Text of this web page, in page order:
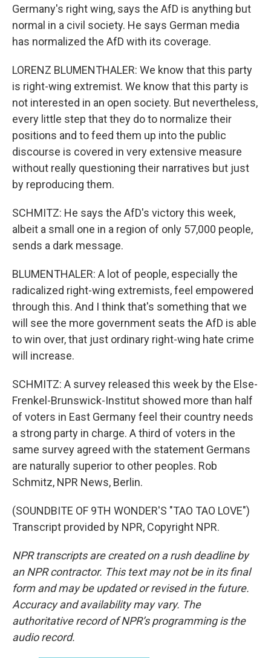
Germany's right wing, says the AfD is anything but
normal in a civil society. He says German media
has normalized the AfD with its coverage.
LORENZ BLUMENTHALER: We know that this party
is right-wing extremist. We know that this party is
not interested in an open society. But nevertheless,
every little step that they do to normalize their
positions and to feed them up into the public
discourse is covered in very extensive measure
without really questioning their narratives but just
by reproducing them.
SCHMITZ: He says the AfD's victory this week,
albeit a small one in a region of only 57,000 people,
sends a dark message.
BLUMENTHALER: A lot of people, especially the
radicalized right-wing extremists, feel empowered
through this. And I think that's something that we
will see the more government seats the AfD is able
to win over, that just ordinary right-wing hate crime
will increase.
SCHMITZ: A survey released this week by the Else-
Frenkel-Brunswick-Institut showed more than half
of voters in East Germany feel their country needs
a strong party in charge. A third of voters in the
same survey agreed with the statement Germans
are naturally superior to other peoples. Rob
Schmitz, NPR News, Berlin.
(SOUNDBITE OF 9TH WONDER'S "TAO TAO LOVE")
Transcript provided by NPR, Copyright NPR.
NPR transcripts are created on a rush deadline by
an NPR contractor. This text may not be in its final
form and may be updated or revised in the future.
Accuracy and availability may vary. The
authoritative record of NPR’s programming is the
audio record.